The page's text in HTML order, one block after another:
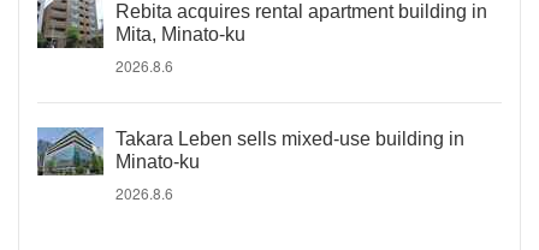
Rebita acquires rental apartment building in
Mita, Minato-ku
2026.8.6
Takara Leben sells mixed-use building in
Minato-ku
2026.8.6